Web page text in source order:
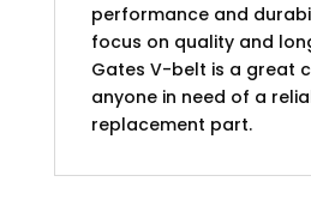
performance and
focus on quality and
Gates V-belt is a great
anyone in need of a
replacement part.